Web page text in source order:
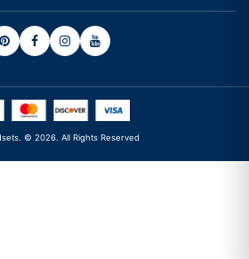
© 2026. All Rights Reserved